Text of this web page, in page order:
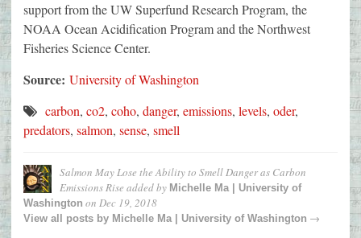
support from the UW Superfund Research Program, the
NOAA Ocean Acidification Program and the Northwest
Fisheries Science Center.
Source: University of Washington
carbon, co2, coho, danger, emissions, levels, oder,
predators, salmon, sense, smell
Salmon May Lose the Ability to Smell Danger as Carbon
Emissions Rise added by Michelle Ma | University of
Washington on Dec 19, 2018
View all posts by Michelle Ma | University of Washington →